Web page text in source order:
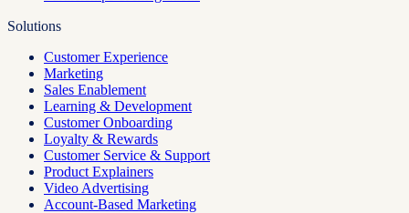
Solutions
Customer Experience
Marketing
Sales Enablement
Learning & Development
Customer Onboarding
Loyalty & Rewards
Customer Service & Support
Product Explainers
Video Advertising
Account-Based Marketing